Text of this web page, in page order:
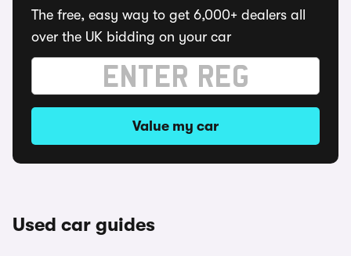
The free, easy way to get 6,000+ dealers all
over the UK bidding on your car
Value my car
Used car guides